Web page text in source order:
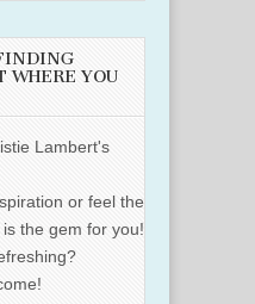
WHERE YOU
Lambert's
or feel the
the gem for you!